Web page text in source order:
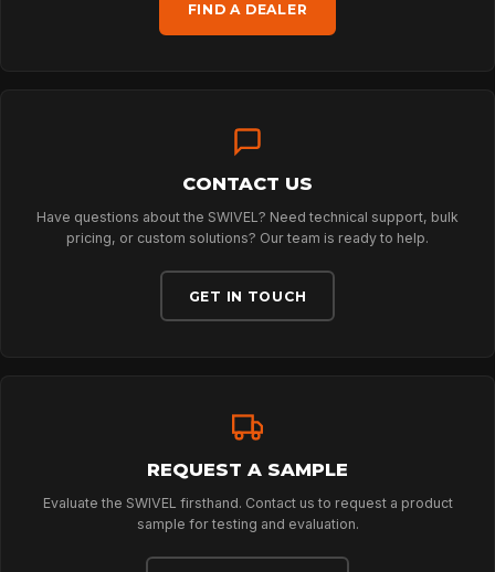
PROFESSIONAL
TECHNOLOGY
ABOUT
DOWNLOADS
CONTACT
FIND A DEALER
CONTACT US
Have questions about the SWIVEL? Need technical support, bulk
pricing, or custom solutions? Our team is ready to help.
GET IN TOUCH
REQUEST A SAMPLE
Evaluate the SWIVEL firsthand. Contact us to request a product
sample for testing and evaluation.